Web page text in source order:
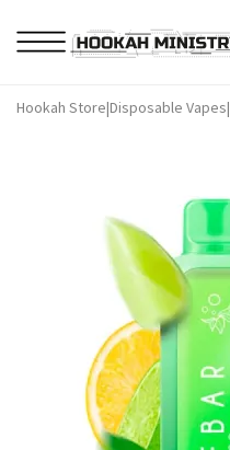
Hookah Store|Disposable Vapes|